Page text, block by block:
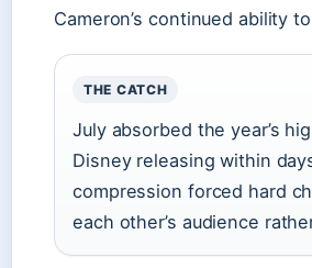
Cameron’s continued ability
THE CATCH
July absorbed the year’s
Disney releasing within
compression forced hard
each other’s audience